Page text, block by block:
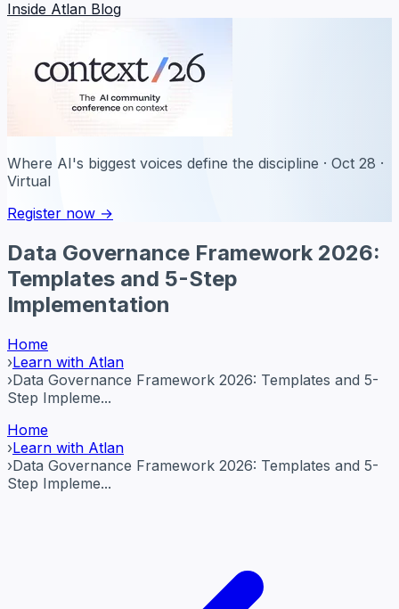
Inside Atlan Blog
Where AI's biggest voices define the discipline · Oct 28 ·
Virtual
Register now →
Data Governance Framework 2026:
Templates and 5-Step
Implementation
Home
›Learn with Atlan
›Data Governance Framework 2026: Templates and 5-
Step Impleme...
Home
›Learn with Atlan
›Data Governance Framework 2026: Templates and 5-
Step Impleme...